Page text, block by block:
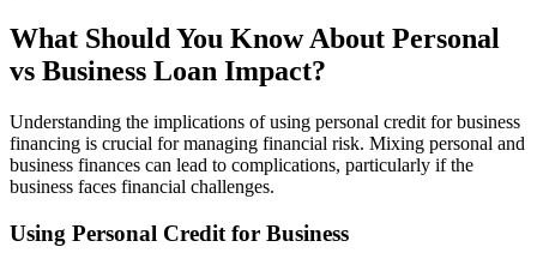
What Should You Know About Personal
vs Business Loan Impact?
Understanding the implications of using personal credit for business
financing is crucial for managing financial risk. Mixing personal and
business finances can lead to complications, particularly if the
business faces financial challenges.
Using Personal Credit for Business